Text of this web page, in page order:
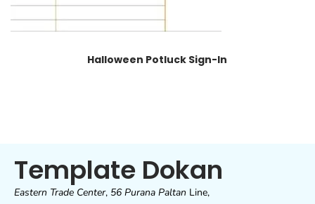
Halloween Potluck Sign-In
Template Dokan
Eastern Trade Center, 56 Purana Paltan Line,